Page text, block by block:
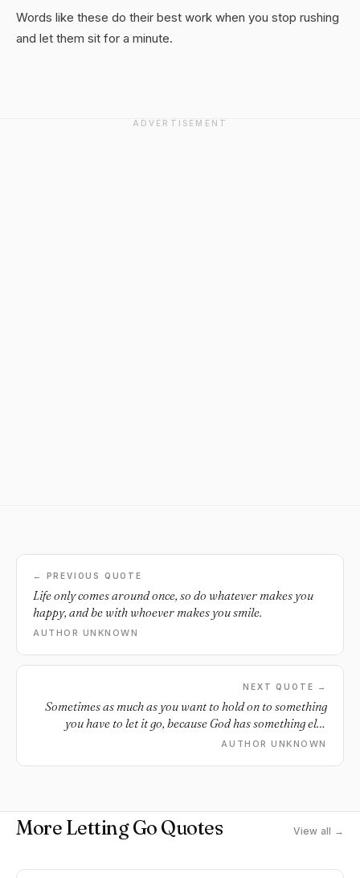
Words like these do their best work when you stop rushing
and let them sit for a minute.
ADVERTISEMENT
← PREVIOUS QUOTE
Life only comes around once, so do whatever makes you
happy, and be with whoever makes you smile.
AUTHOR UNKNOWN
NEXT QUOTE →
Sometimes as much as you want to hold on to something
you have to let it go, because God has something else
better in store.
AUTHOR UNKNOWN
More Letting Go Quotes View all →